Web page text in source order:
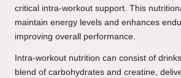
critical intra-workout support. This
maintain energy levels and enhances
improving overall performance.
Intra-workout nutrition can consist of
blend of carbohydrates and creatine,